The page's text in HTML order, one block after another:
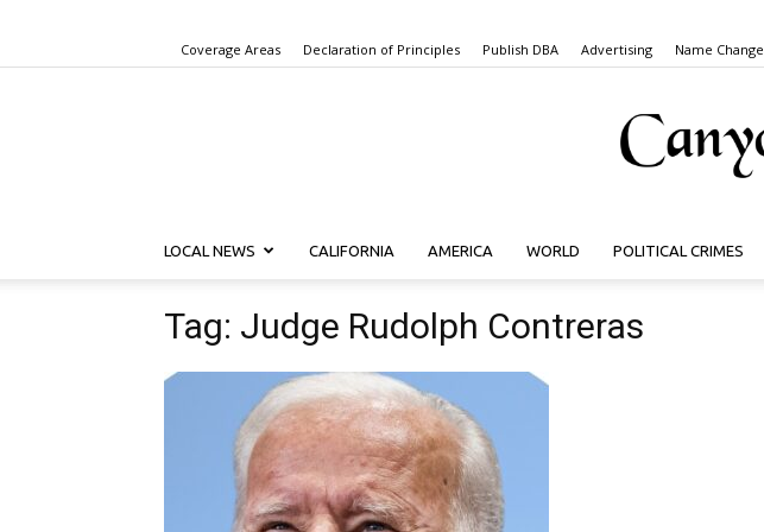
Coverage Areas Declaration of Principles Publish DBA Advertising Name Change
LOCAL NEWS CALIFORNIA AMERICA WORLD POLITICAL CRIMES
Tag: Judge Rudolph Contreras